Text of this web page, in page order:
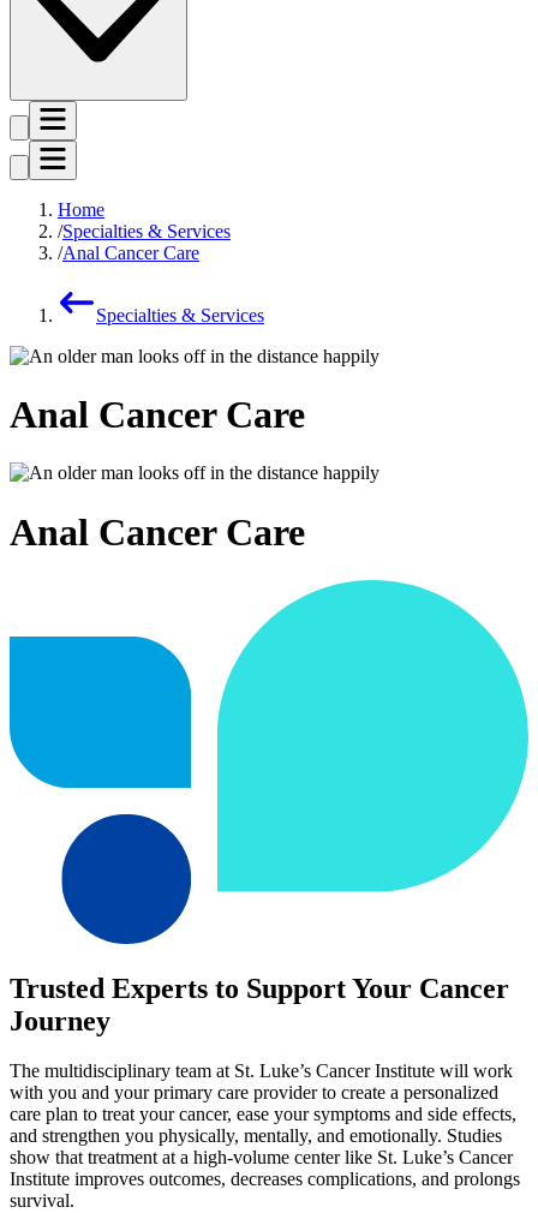
Home
Specialties & Services
Anal Cancer Care
Specialties & Services
Anal Cancer Care
Anal Cancer Care
Trusted Experts to Support Your Cancer
Journey
The multidisciplinary team at St. Luke’s Cancer Institute will work
with you and your primary care provider to create a personalized
care plan to treat your cancer, ease your symptoms and side effects,
and strengthen you physically, mentally, and emotionally. Studies
show that treatment at a high-volume center like St. Luke’s Cancer
Institute improves outcomes, decreases complications, and prolongs
survival.